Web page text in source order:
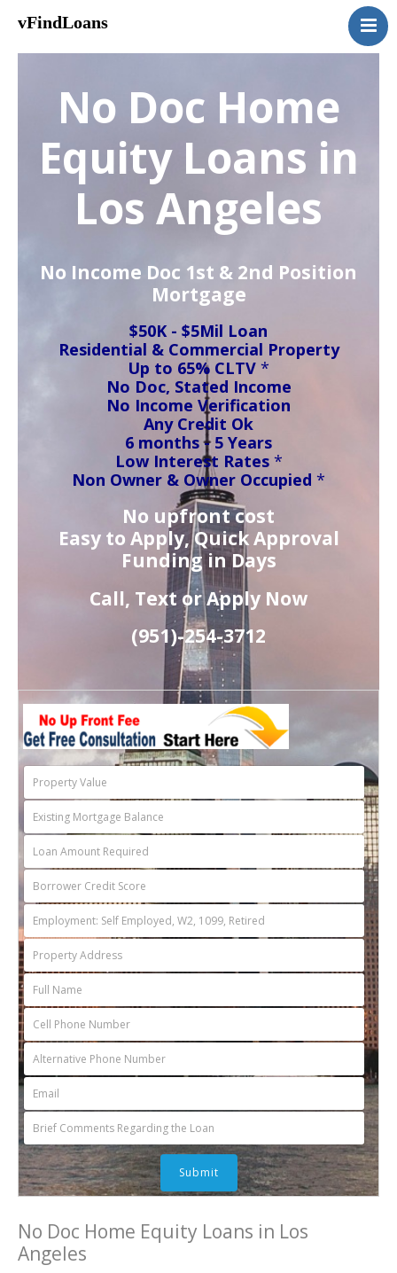
vFindLoans
Home
Commercial
MultiFamily
Mixed Use
2nd Mortgage
Vacant Land
Loan Application
Contact Us
(951) 254-3712
No Doc Home
Equity Loans in
Los Angeles
No Income Doc 1st & 2nd Position
Mortgage
$50K - $5Mil Loan
Residential & Commercial Property
Up to 65% CLTV *
No Doc, Stated Income
No Income Verification
Any Credit Ok
6 months - 5 Years
Low Interest Rates *
Non Owner & Owner Occupied *
No upfront cost
Easy to Apply, Quick Approval
Funding in Days
Call, Text or Apply Now
(951)-254-3712
No Doc Home Equity Loans in Los
Angeles